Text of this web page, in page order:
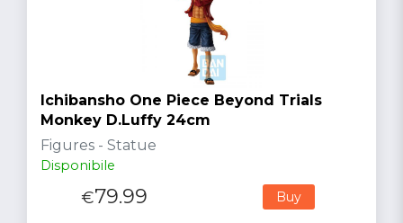
Ichibansho One Piece Beyond Trials
Monkey D.Luffy 24cm
Figures - Statue
Disponibile
€79.99 Buy